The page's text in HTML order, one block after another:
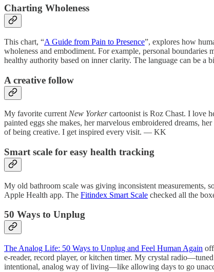
Charting Wholeness
This chart, “A Guide from Pain to Presence”, explores how
wholeness and embodiment. For example, personal
healthy authority based on inner clarity. The language can be
A creative follow
My favorite current New Yorkercartoonist is Roz Chast. I love
painted eggs she makes, her marvelous embroidered dreams,
of being creative. I get inspired every visit. — KK
Smart scale for easy health tracking
My old bathroom scale was giving inconsistent measurements,
Apple Health app. The Fitindex Smart Scale checked all the
50 Ways to Unplug
The Analog Life: 50 Ways to Unplug and Feel Human Again
e-reader, record player, or kitchen timer. My crystal
intentional, analog way of living—like allowing days to go